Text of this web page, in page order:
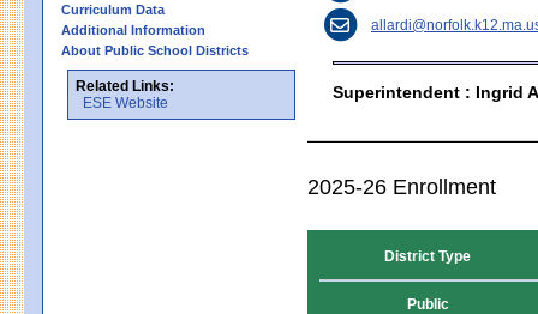
Curriculum Data
Additional Information
About Public School Districts
Related Links:
ESE Website
Superintendent : Ingrid
2025-26 Enrollment
District Type
Public